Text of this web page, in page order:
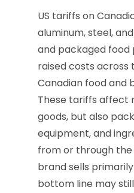
US tariffs on
aluminum, steel,
and packaged
raised costs
Canadian food and
These tariffs affect
goods, but also
equipment, and
from or through the
brand sells
bottom line may